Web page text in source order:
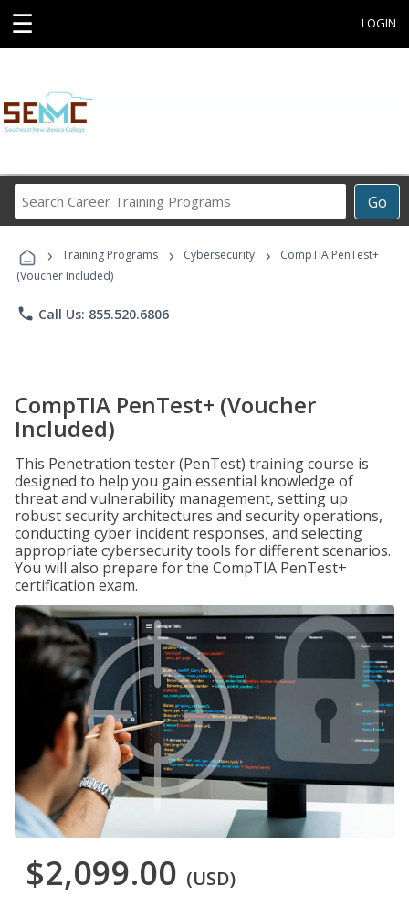
☰ LOGIN
Go
Career
Programs
› Training Programs › Cybersecurity ›
CompTIA PenTest+
(Voucher Included)
phone Call Us: 855.520.6806
CompTIA PenTest+ (Voucher
Included)
This Penetration tester (PenTest) training course is
designed to help you gain essential knowledge of
threat and vulnerability management, setting up
robust security architectures and security operations,
conducting cyber incident responses, and selecting
appropriate cybersecurity tools for different scenarios.
You will also prepare for the CompTIA PenTest+
certification exam.
$2,099.00 (USD)